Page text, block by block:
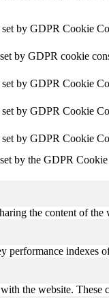
by GDPR Cookie
by GDPR cookie
by GDPR Cookie
by GDPR Cookie
by GDPR Cookie
by the GDPR Cookie
the content of
performance
the website.